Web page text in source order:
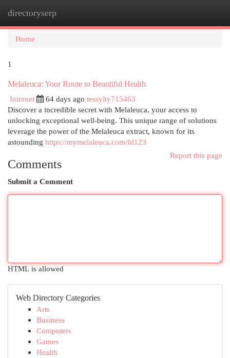
directoryserp
Home
1
Melaleuca: Your Route to Beautiful Health
Internet
64 days ago tessylty715463
Discover a incredible secret with Melaleuca, your access to
unlocking exceptional well-being. This unique range of solutions
leverage the power of the Melaleuca extract, known for its
astounding https://mymelaleuca.com/fd123
Report this page
Comments
Submit a Comment
HTML is allowed
Web Directory Categories
Arts
Business
Computers
Games
Health